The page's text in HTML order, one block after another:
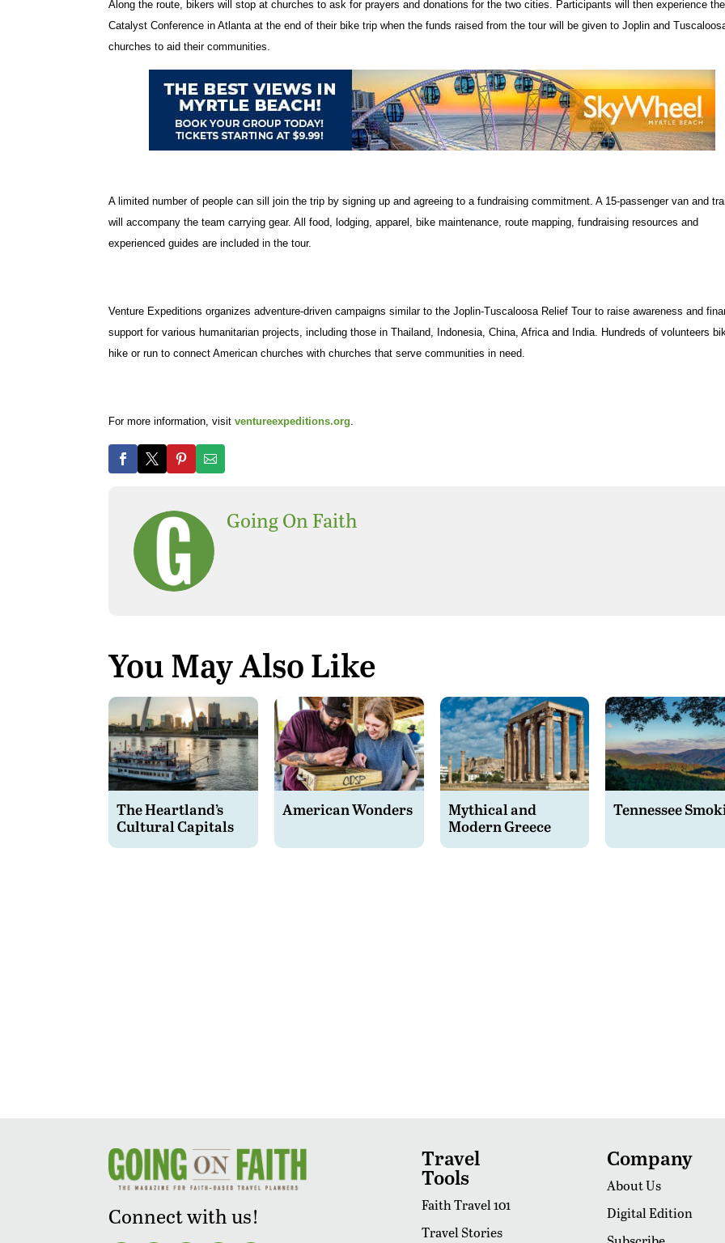
Along the route, bikers will stop at churches to ask for prayers and donations for the two cities. Participants will then experience the
Catalyst Conference in Atlanta at the end of their bike trip when the funds raised from the tour will be given to Joplin and
churches to aid their communities.
A limited number of people can sill join the trip by signing up and agreeing to a fundraising commitment. A 15-passenger van and
will accompany the team carrying gear. All food, lodging, apparel, bike maintenance, route mapping, fundraising resources and
experienced guides are included in the tour.
Venture Expeditions organizes adventure-driven campaigns similar to the Joplin-Tuscaloosa Relief Tour to raise awareness and
support for various humanitarian projects, including those in Thailand, Indonesia, China, Africa and India. Hundreds of volunteers
hike or run to connect American churches with churches that serve communities in need.
For more information, visitventureexpeditions.org.
Going On Faith
You May Also Like
The Heartland’s
Cultural Capitals
American Wonders
Mythical and
Modern Greece
Tennessee
Connect with us!
Travel
Tools
Faith Travel 101
Travel Stories
Company
About Us
Digital Edition